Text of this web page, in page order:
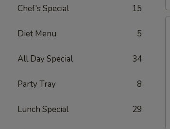
Chef's Special 15
Diet Menu 5
All Day Special 34
Party Tray 8
Lunch Special 29